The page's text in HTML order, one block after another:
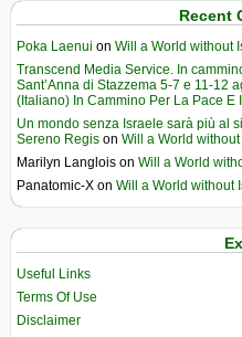
Recent
Poka Laenui on Will a World without
Transcend Media Service. In
Sant’Anna di Stazzema 5-7 e 11-12
(Italiano) In Cammino Per La Pace E
Un mondo senza Israele sarà più al
Sereno Regis on Will a World
Marilyn Langlois on Will a World
Panatomic-X on Will a World without
Useful Links
Terms Of Use
Disclaimer